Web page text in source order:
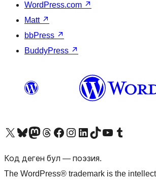
WordPress.com ↗
Matt ↗
bbPress ↗
BuddyPress ↗
Visit our X (formerly Twitter) account
Visit our Bluesky account
Биздин Mastodon түрмөгүбүзгө баш багыңыз
Visit our Threads account
Биздин Facebook баракчабызга кириңиз
Биздин Instagram баракчабызга баш багыңыз
Биздин LinkedIn баракчабызга баш багыңыз
Visit our TikTok account
Visit our YouTube channel
Visit our Tumblr account
Код деген бул — поэзия.
The WordPress® trademark is the